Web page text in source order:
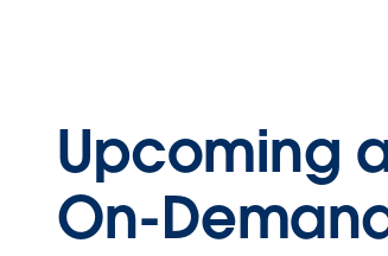
Upcoming
On-